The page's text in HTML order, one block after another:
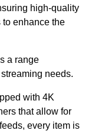
high-quality
to enhance the
a range
needs.
with 4K
that allow for
every item is